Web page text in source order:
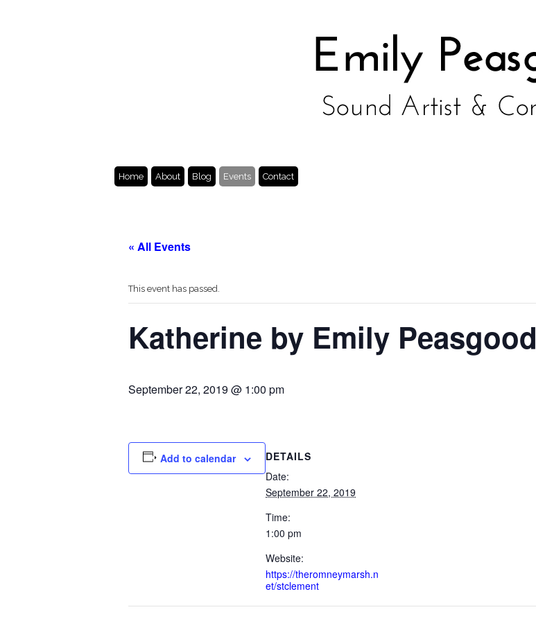
Home About Blog Events Contact
« All Events
This event has passed.
Katherine by Emily Peasgood
September 22, 2019 @ 1:00 pm
Add to calendar
DETAILS
Date:
September 22, 2019
Time:
1:00 pm
Website:
https://theromneymarsh.n
et/stclement